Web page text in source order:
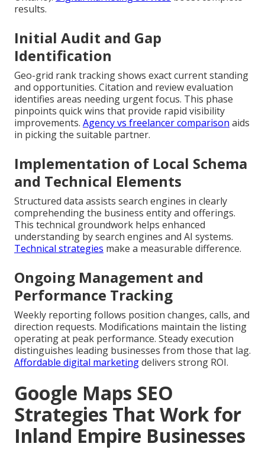
results.
Initial Audit and Gap
Identification
Geo-grid rank tracking shows exact current standing
and opportunities. Citation and review evaluation
identifies areas needing urgent focus. This phase
pinpoints quick wins that provide rapid visibility
improvements. Agency vs freelancer comparison aids
in picking the suitable partner.
Implementation of Local Schema
and Technical Elements
Structured data assists search engines in clearly
comprehending the business entity and offerings.
This technical groundwork helps enhanced
understanding by search engines and AI systems.
Technical strategies make a measurable difference.
Ongoing Management and
Performance Tracking
Weekly reporting follows position changes, calls, and
direction requests. Modifications maintain the listing
operating at peak performance. Steady execution
distinguishes leading businesses from those that lag.
Affordable digital marketingdelivers strong ROI.
Google Maps SEO
Strategies That Work for
Inland Empire Businesses